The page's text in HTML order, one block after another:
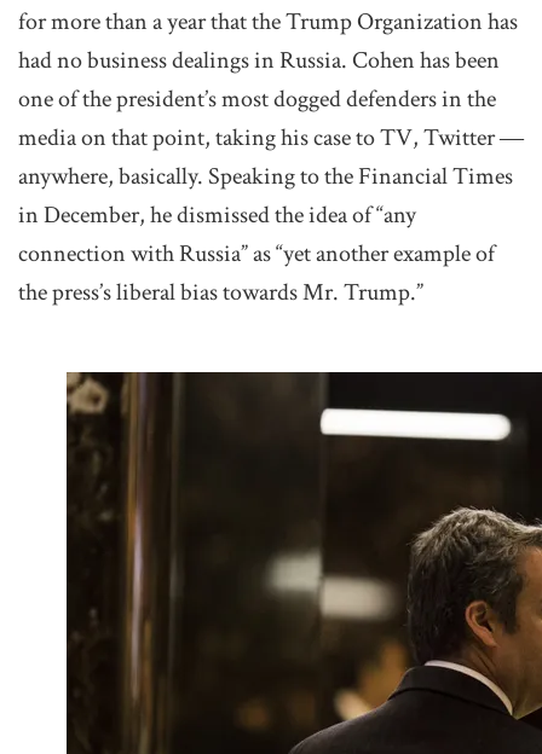
for more than a year that the Trump Organization has
had no business dealings in Russia. Cohen has been
one of the president’s most dogged defenders in the
media on that point, taking his case to TV, Twitter ―
anywhere, basically. Speaking to the Financial Times
in December, he dismissed the idea of “any
connection with Russia” as “yet another example of
the press’s liberal bias towards Mr. Trump.”